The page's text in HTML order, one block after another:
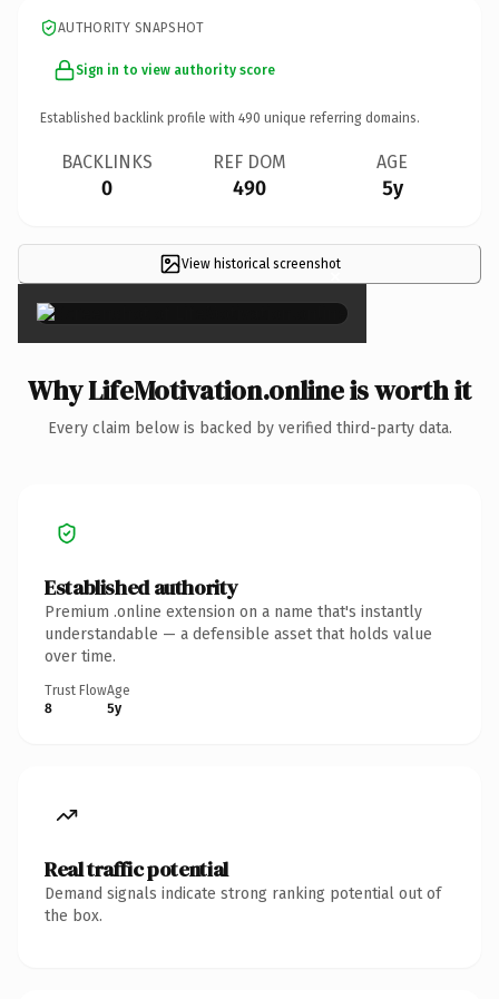
AUTHORITY SNAPSHOT
Sign in to view authority score
Established backlink profile with 490 unique referring domains.
BACKLINKS
0
REF DOM
490
AGE
5y
View historical screenshot
×
Why LifeMotivation.online is worth it
Every claim below is backed by verified third-party data.
Established authority
Premium .online extension on a name that's instantly
understandable — a defensible asset that holds value
over time.
Trust Flow
8
Age
5y
Real traffic potential
Demand signals indicate strong ranking potential out of
the box.